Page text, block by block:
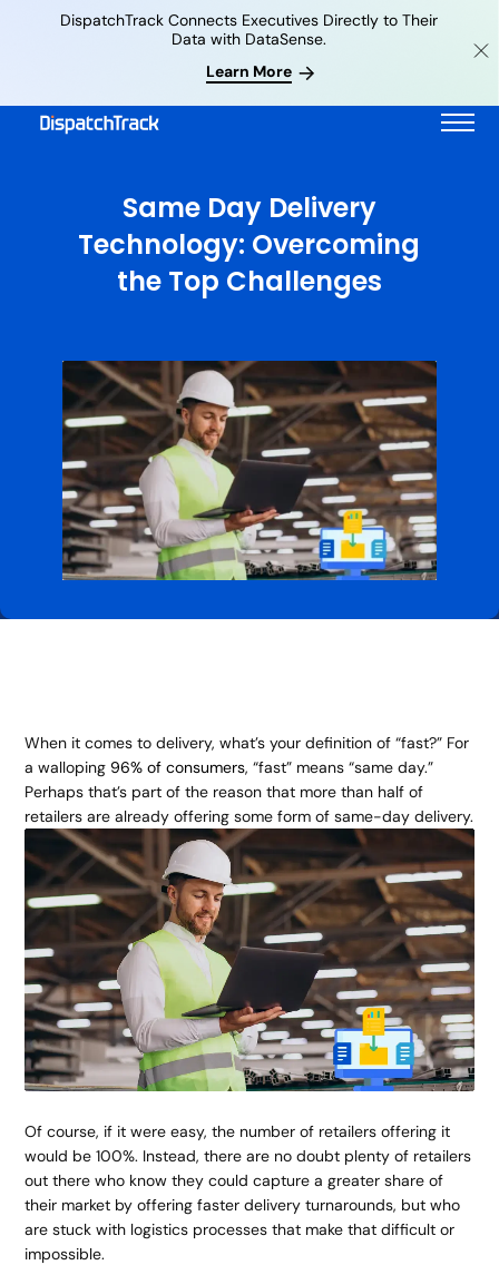
Learn More
DispatchTrack Connects Executives Directly to Their
Data with DataSense.
Same Day Delivery
Technology: Overcoming
the Top Challenges
When it comes to delivery, what’s your definition of “fast?” For
a walloping 96% of consumers, “fast” means “same day.”
Perhaps that’s part of the reason that more than half of
retailers are already offering some form of same-day delivery.
Of course, if it were easy, the number of retailers offering it
would be 100%. Instead, there are no doubt plenty of retailers
out there who know they could capture a greater share of
their market by offering faster delivery turnarounds, but who
are stuck with logistics processes that make that difficult or
impossible.